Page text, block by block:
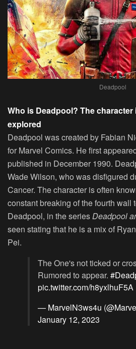
Deadpool
Who is Deadpool? The
explored
Deadpool was created by Fabian
for Marvel Comics. He first
published in December 1990.
Wade Wilson, who was disfigured
Cancer. The character is often
constant breaking of the fourth wall
Deadpool, in the seriesDeadpool
seen stating that he is a mix of
Pei.
The One's not ticked or
Rumored to appear.
pic.twitter.com/h8yxlhuF5A
— MarvelN3ws4u
January 12, 2023